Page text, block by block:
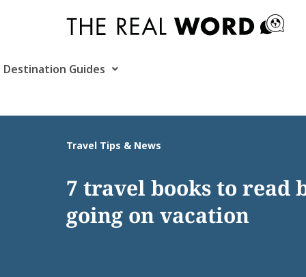
Destination Guides
Travel Tips & News
7 travel books to read
going on vacation